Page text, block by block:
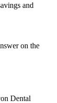
and
on the
Dental